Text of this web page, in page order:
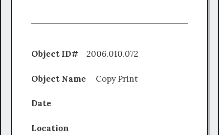
Object ID# 2006.010.072
Object Name Copy Print
Date
Location